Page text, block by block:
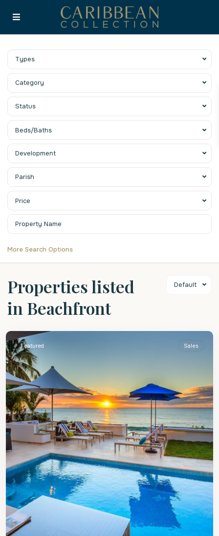
Types
Category
Status
Beds/Baths
Development
Parish
Price
More Search Options
Default
Properties listed
in Beachfront
St.
Featured Sales